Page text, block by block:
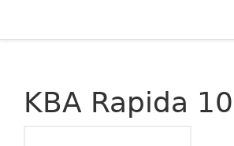
KBA Rapida